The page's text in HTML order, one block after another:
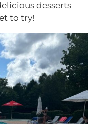
desserts
to try!